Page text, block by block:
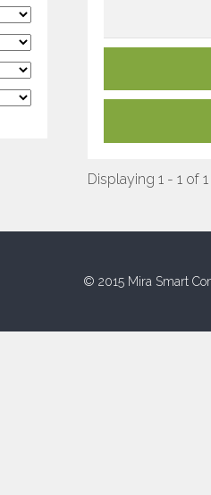
Displaying 1 - 1 of 1
© 2015 Mira Smart